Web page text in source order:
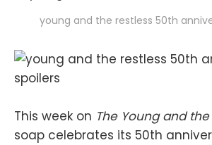
young and the restless 50th
This week on The Young and
soap celebrates its 50th